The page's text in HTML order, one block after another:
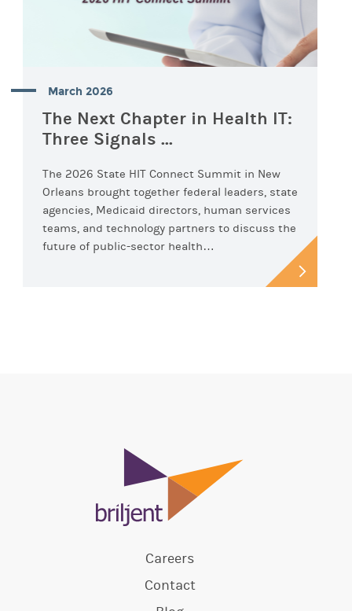
March 2026
The Next Chapter in Health IT:
Three Signals ...
The 2026 State HIT Connect Summit in New
Orleans brought together federal leaders, state
agencies, Medicaid directors, human services
teams, and technology partners to discuss the
future of public-sector health…
Careers
Contact